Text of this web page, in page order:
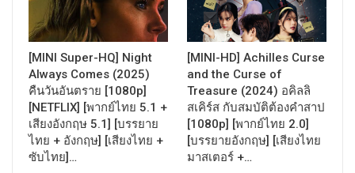
[MINI Super-HQ] Night
Always Comes (2025)
คืนวันอันตราย [1080p]
[NETFLIX] [พากย์ไทย 5.1 +
เสียงอังกฤษ 5.1] [บรรยาย
ไทย + อังกฤษ] [เสียงไทย +
ซับไทย]…
[MINI-HD] Achilles Curse
and the Curse of
Treasure (2024) อคิลลิ
สเคิร์ส กับสมบัติต้องคำสาป
[1080p] [พากย์ไทย 2.0]
[บรรยายอังกฤษ] [เสียงไทย
มาสเตอร์ +…